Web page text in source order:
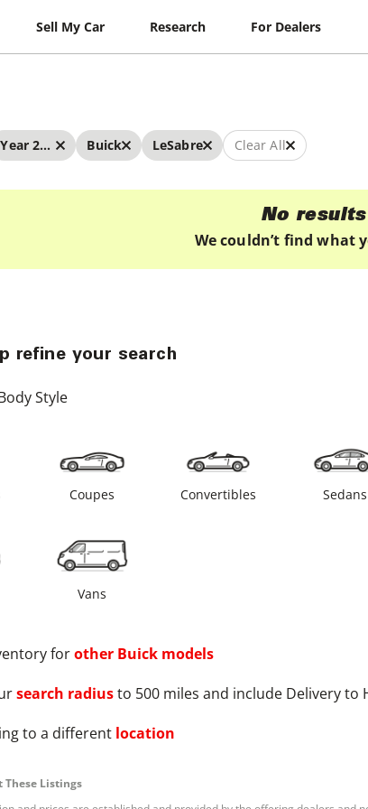
Sell My Car Research For Dealers
Year 2025 - 2025 Buick LeSabre Clear All
No
We couldn’t find what
refine your search
Style
Coupes Convertibles Sedans
Vans
forother Buick models
search radiusto 500 miles and include Delivery to
to a different location
Listings